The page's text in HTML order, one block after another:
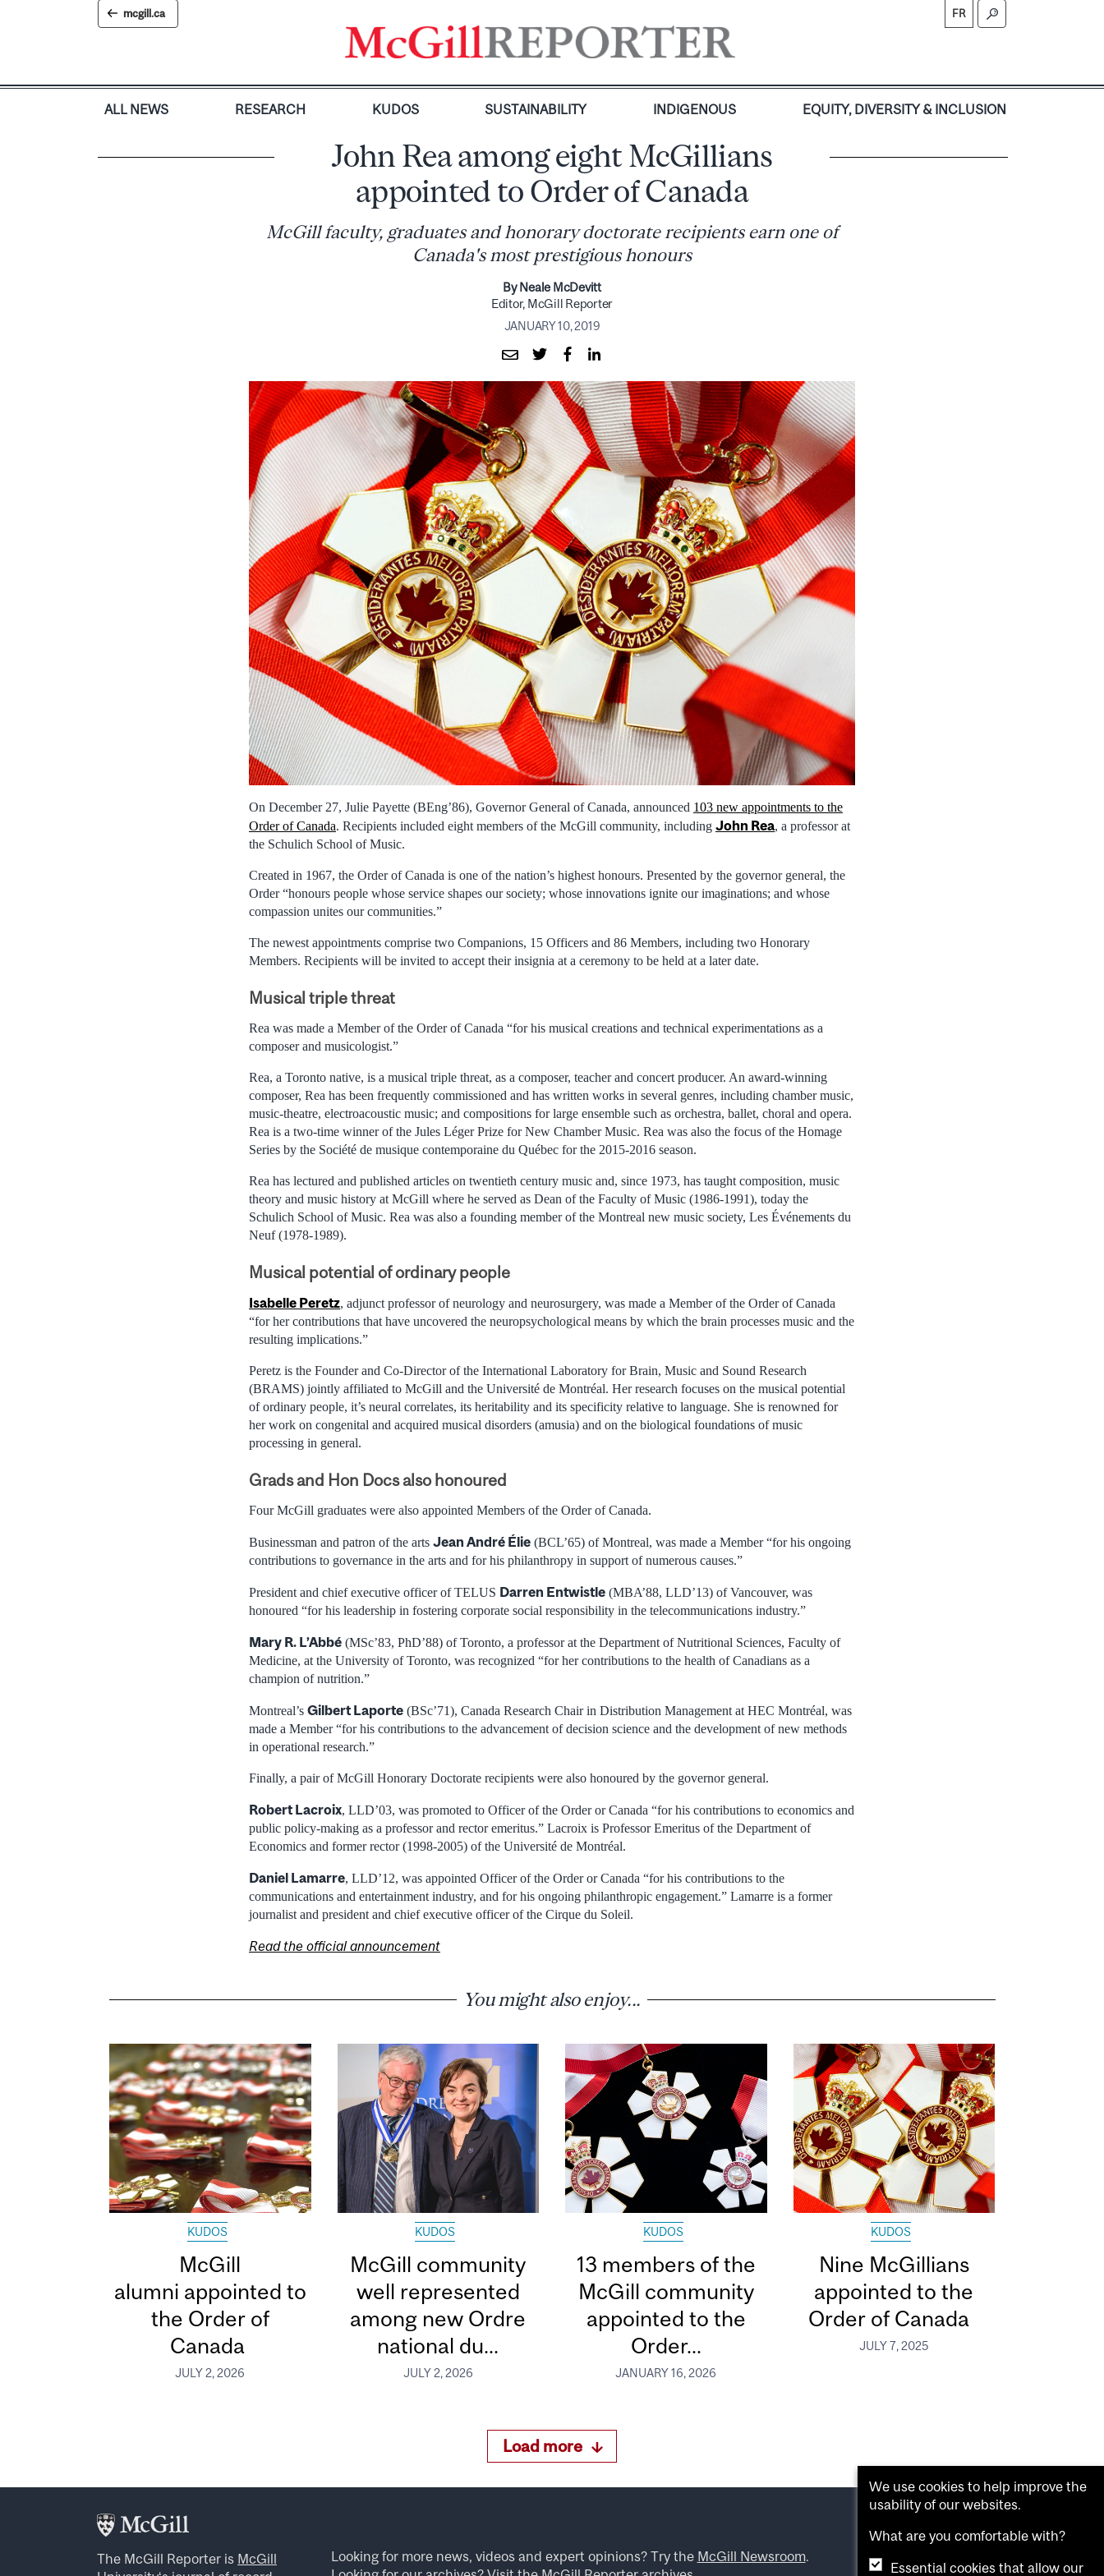
mcgill.ca FR
ALL NEWS RESEARCH KUDOS SUSTAINABILITY INDIGENOUS EQUITY, DIVERSITY & INCLUSION
John Rea among eight McGillians
appointed to Order of Canada
McGill faculty, graduates and honorary doctorate recipients earn one of
Canada's most prestigious honours
By Neale McDevitt
Editor, McGill Reporter
JANUARY 10, 2019
On December 27, Julie Payette (BEng’86), Governor General of Canada, announced 103 new appointments to the
Order of Canada. Recipients included eight members of the McGill community, including John Rea, a professor at
the Schulich School of Music.
Created in 1967, the Order of Canada is one of the nation’s highest honours. Presented by the governor general, the
Order “honours people whose service shapes our society; whose innovations ignite our imaginations; and whose
compassion unites our communities.”
The newest appointments comprise two Companions, 15 Officers and 86 Members, including two Honorary
Members. Recipients will be invited to accept their insignia at a ceremony to be held at a later date.
Musical triple threat
Rea was made a Member of the Order of Canada “for his musical creations and technical experimentations as a
composer and musicologist.”
Rea, a Toronto native, is a musical triple threat, as a composer, teacher and concert producer. An award-winning
composer, Rea has been frequently commissioned and has written works in several genres, including chamber music,
music-theatre, electroacoustic music; and compositions for large ensemble such as orchestra, ballet, choral and opera.
Rea is a two-time winner of the Jules Léger Prize for New Chamber Music. Rea was also the focus of the Homage
Series by the Société de musique contemporaine du Québec for the 2015-2016 season.
Rea has lectured and published articles on twentieth century music and, since 1973, has taught composition, music
theory and music history at McGill where he served as Dean of the Faculty of Music (1986-1991), today the
Schulich School of Music. Rea was also a founding member of the Montreal new music society, Les Événements du
Neuf (1978-1989).
Musical potential of ordinary people
Isabelle Peretz, adjunct professor of neurology and neurosurgery, was made a Member of the Order of Canada
“for her contributions that have uncovered the neuropsychological means by which the brain processes music and the
resulting implications.”
Peretz is the Founder and Co-Director of the International Laboratory for Brain, Music and Sound Research
(BRAMS) jointly affiliated to McGill and the Université de Montréal. Her research focuses on the musical potential
of ordinary people, it’s neural correlates, its heritability and its specificity relative to language. She is renowned for
her work on congenital and acquired musical disorders (amusia) and on the biological foundations of music
processing in general.
Grads and Hon Docs also honoured
Four McGill graduates were also appointed Members of the Order of Canada.
Businessman and patron of the arts Jean André Élie (BCL’65) of Montreal, was made a Member “for his ongoing
contributions to governance in the arts and for his philanthropy in support of numerous causes.”
President and chief executive officer of TELUS Darren Entwistle (MBA’88, LLD’13) of Vancouver, was
honoured “for his leadership in fostering corporate social responsibility in the telecommunications industry.”
Mary R. L’Abbé (MSc’83, PhD’88) of Toronto, a professor at the Department of Nutritional Sciences, Faculty of
Medicine, at the University of Toronto, was recognized “for her contributions to the health of Canadians as a
champion of nutrition.”
Montreal’s Gilbert Laporte (BSc’71), Canada Research Chair in Distribution Management at HEC Montréal, was
made a Member “for his contributions to the advancement of decision science and the development of new methods
in operational research.”
Finally, a pair of McGill Honorary Doctorate recipients were also honoured by the governor general.
Robert Lacroix, LLD’03, was promoted to Officer of the Order or Canada “for his contributions to economics and
public policy-making as a professor and rector emeritus.” Lacroix is Professor Emeritus of the Department of
Economics and former rector (1998-2005) of the Université de Montréal.
Daniel Lamarre, LLD’12, was appointed Officer of the Order or Canada “for his contributions to the
communications and entertainment industry, and for his ongoing philanthropic engagement.” Lamarre is a former
journalist and president and chief executive officer of the Cirque du Soleil.
Read the official announcement
You might also enjoy...
KUDOS
McGill
alumni appointed to
the Order of
Canada
JULY 2, 2026
KUDOS
McGill community
well represented
among new Ordre
national du...
JULY 2, 2026
KUDOS
13 members of the
McGill community
appointed to the
Order...
JANUARY 16, 2026
KUDOS
Nine McGillians
appointed to the
Order of Canada
JULY 7, 2025
Load more
The McGill Reporter is McGill
Looking for more news, videos and expert opinions? Try the McGill Newsroom.
We use cookies to help improve the
usability of our websites.
What are you comfortable with?
Essential cookies that allow our